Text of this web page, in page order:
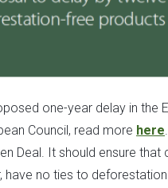
one-year delay in the
Council, read more here
Deal. It should ensure
have no ties to